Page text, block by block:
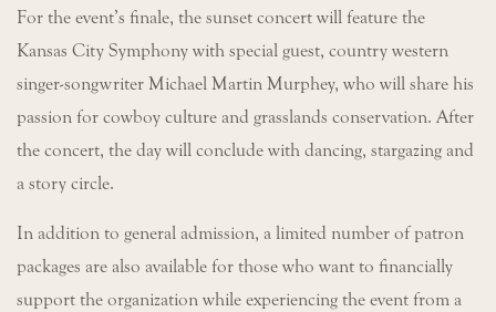
For the event’s finale, the sunset concert will feature the
Kansas City Symphony with special guest, country western
singer-songwriter Michael Martin Murphey, who will share his
passion for cowboy culture and grasslands conservation. After
the concert, the day will conclude with dancing, stargazing and
a story circle.
In addition to general admission, a limited number of patron
packages are also available for those who want to financially
support the organization while experiencing the event from a